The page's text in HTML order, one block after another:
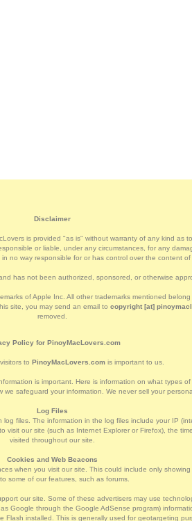
Disclaimer
is provided "as is" without warranty of any kind as
or liable, under any circumstances, for any
no way responsible for or has control over the content of
has not been authorized, sponsored, or otherwise
of Apple Inc. All other trademarks mentioned
site, you may send an email to copyright [at]
removed.
Policy for PinoyMacLovers.com
to PinoyMacLovers.comis important to us.
is important. Here is information on what types
we safeguard your information. We never sell your
Log Files
files. The information in the log files include your IP
visit our site (such as Internet Explorer or Firefox), the
visited throughout our site.
Cookies and Web Beacons
when you visit our site. This could include only
some of our features, such as forums.
our site. Some of these advertisers may use
Google through the Google AdSense program)
installed. This is generally used for geotargeting